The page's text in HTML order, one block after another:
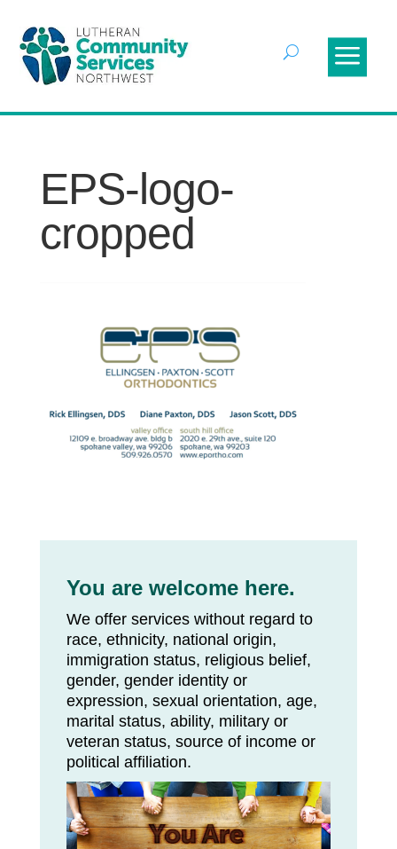
EPS-logo-
cropped
You are welcome here.
We offer services without regard to
race, ethnicity, national origin,
immigration status, religious belief,
gender, gender identity or
expression, sexual orientation, age,
marital status, ability, military or
veteran status, source of income or
political affiliation.